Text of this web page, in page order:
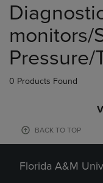
products
monitors/
Pressure/
0 Products Found
BACK TO TOP
Florida A&M